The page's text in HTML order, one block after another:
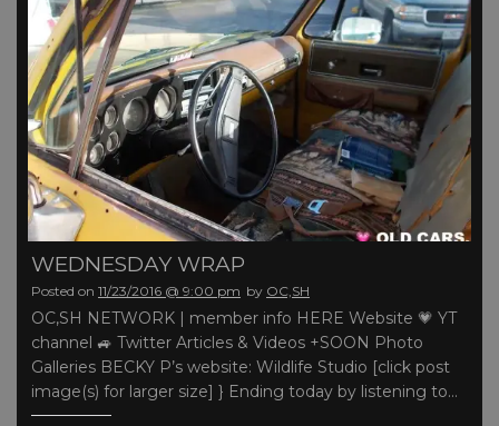
WEDNESDAY WRAP
Posted on 11/23/2016 @ 9:00 pm by OC,SH
OC,SH NETWORK | member info HERE Website 💗 YT
channel 🚙 Twitter Articles & Videos +SOON Photo
Galleries BECKY P’s website: Wildlife Studio [click post
image(s) for larger size] } Ending today by listening to…